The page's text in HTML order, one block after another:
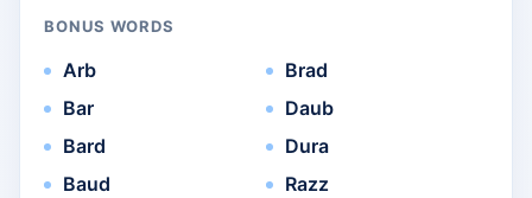
BONUS WORDS
Arb
Bar
Bard
Baud
Brad
Daub
Dura
Razz